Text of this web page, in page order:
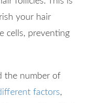
your hair
cells, preventing
the number of
factors,